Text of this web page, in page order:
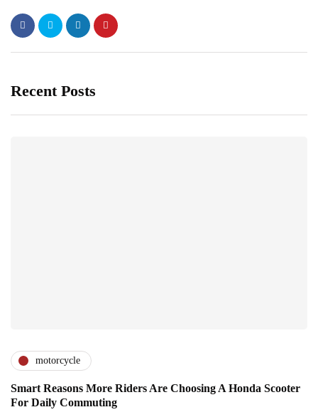
Recent Posts
motorcycle
Smart Reasons More Riders Are Choosing A Honda Scooter
For Daily Commuting